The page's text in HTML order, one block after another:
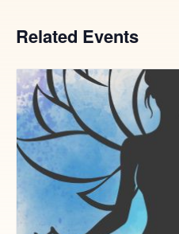
Related Events